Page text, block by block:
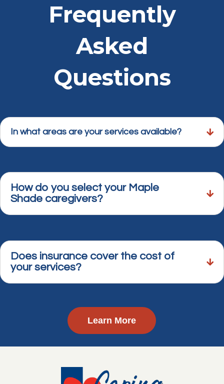
Frequently
Asked
Questions
In what areas are your services available?
How do you select your Maple
Shade caregivers?
Does insurance cover the cost of
your services?
Learn More